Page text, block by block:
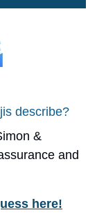
describe?
&
and
here!